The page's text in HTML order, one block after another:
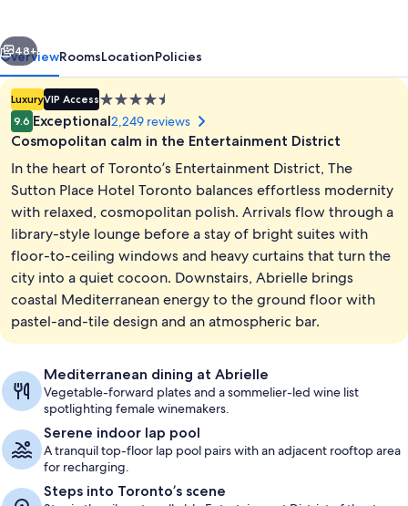
Interior
Next
48+
OverviewRoomsLocationPolicies
LuxuryVIP Access4.5
star
property
9.6 Exceptional2,249 reviews
Cosmopolitan calm in the Entertainment District
In the heart of Toronto’s Entertainment District, The
Sutton Place Hotel Toronto balances effortless modernity
with relaxed, cosmopolitan polish. Arrivals flow through a
library-style lounge before a stay of bright suites with
floor-to-ceiling windows and heavy curtains that turn the
city into a quiet cocoon. Downstairs, Abrielle brings
coastal Mediterranean energy to the ground floor with
pastel-and-tile design and an atmospheric bar.
Mediterranean dining at Abrielle
Vegetable-forward plates and a sommelier-led wine list
spotlighting female winemakers.
Serene indoor lap pool
A tranquil top-floor lap pool pairs with an adjacent rooftop area
for recharging.
Steps into Toronto’s scene